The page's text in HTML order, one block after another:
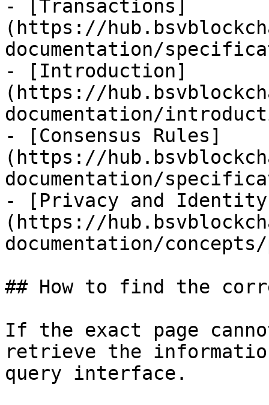
- [Transactions]
(https://
documentation/
- [Introduction]
(https://
documentation/
- [Consensus Rules]
(https://
documentation/
- [Privacy and
(https://
documentation/
## How to find the
If the exact page
retrieve the
query interface.